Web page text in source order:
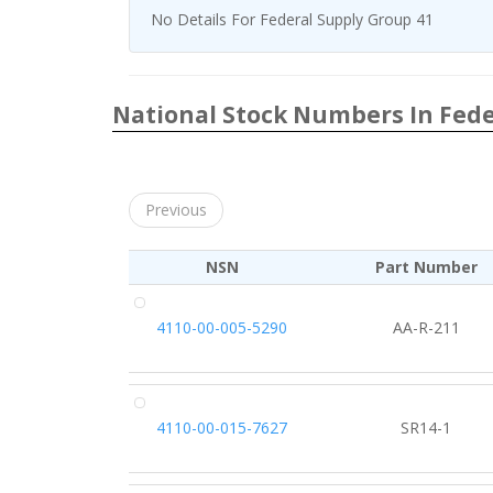
No Details For Federal Supply Group 41
National Stock Numbers In
Previous
NSN Part Number
4110-00-005-5290 AA-R-211
4110-00-015-7627 SR14-1